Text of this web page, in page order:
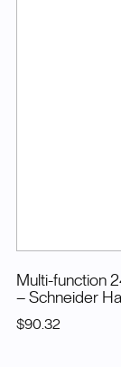
Multi-function
– Schneider
$90.32